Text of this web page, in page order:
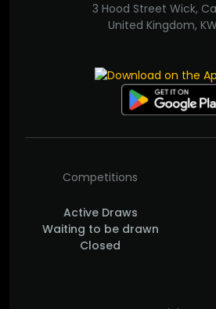
3 Hood Street Wick,
United Kingdom,
Competitions
Active Draws
Waiting to be drawn
Closed